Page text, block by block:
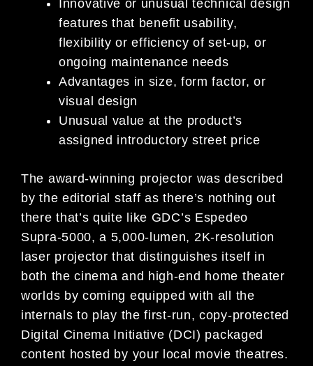
Innovative or unusual technical design
features that benefit usability,
flexibility or efficiency of set-up, or
ongoing maintenance needs
Advantages in size, form factor, or
visual design
Unusual value at the product’s
assigned introductory street price
The award-winning projector was described
by the editorial staff as there’s nothing out
there that’s quite like GDC’s Espedeo
Supra-5000, a 5,000-lumen, 2K-resolution
laser projector that distinguishes itself in
both the cinema and high-end home theater
worlds by coming equipped with all the
internals to play the first-run, copy-protected
Digital Cinema Initiative (DCI) packaged
content hosted by your local movie theatres.